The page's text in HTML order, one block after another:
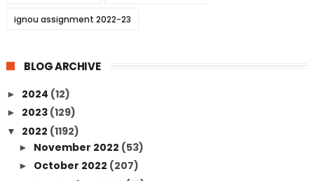
ignou assignment 2022-23
BLOG ARCHIVE
► 2024 (12)
► 2023 (129)
▼ 2022 (1192)
► November 2022 (53)
► October 2022 (207)